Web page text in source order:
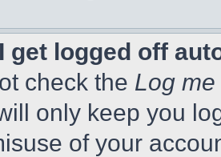
get logged off
check the Log
only keep you
of your